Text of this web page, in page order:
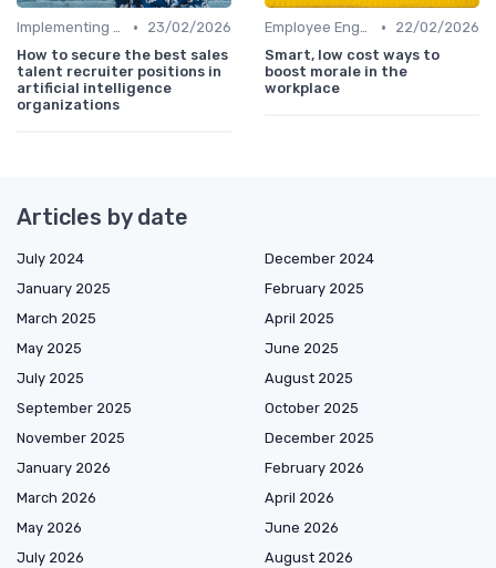
Implementing HRIS •
23/02/2026
How to secure the best sales
talent recruiter positions in
artificial intelligence
organizations
Employee Engagement Programs •
22/02/2026
Smart, low cost ways to
boost morale in the
workplace
Articles by date
July 2024
December 2024
January 2025
February 2025
March 2025
April 2025
May 2025
June 2025
July 2025
August 2025
September 2025
October 2025
November 2025
December 2025
January 2026
February 2026
March 2026
April 2026
May 2026
June 2026
July 2026
August 2026